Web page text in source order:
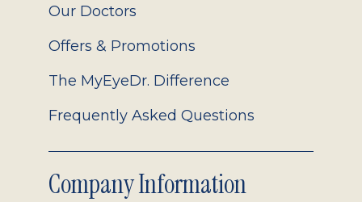
Our Doctors
Offers & Promotions
The MyEyeDr. Difference
Frequently Asked Questions
Company Information